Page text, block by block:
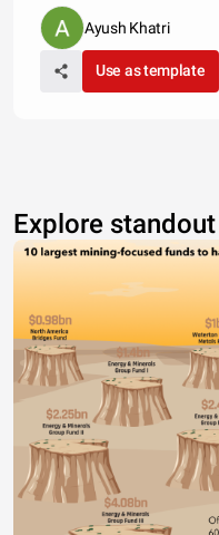
Ayush Khatri
Use as template
Explore